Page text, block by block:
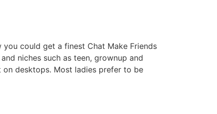
could get a finest Chat Make Friends
niches such as teen, grownup and
desktops. Most ladies prefer to be